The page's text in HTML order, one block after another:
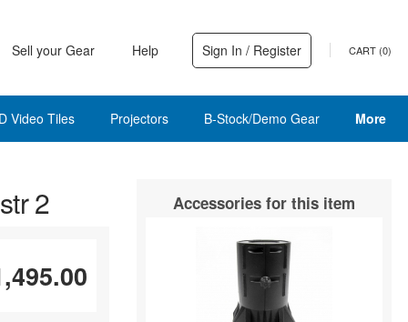
Sell your Gear Help Sign In / Register CART (0)
Video Tiles Projectors B-Stock/Demo Gear More
2 Accessories for this item